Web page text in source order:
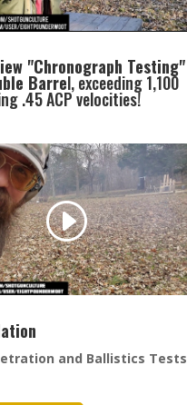
"Chronograph Testing"
Barrel, exceeding 1,100
.45 ACP velocities!
and Ballistics Tests